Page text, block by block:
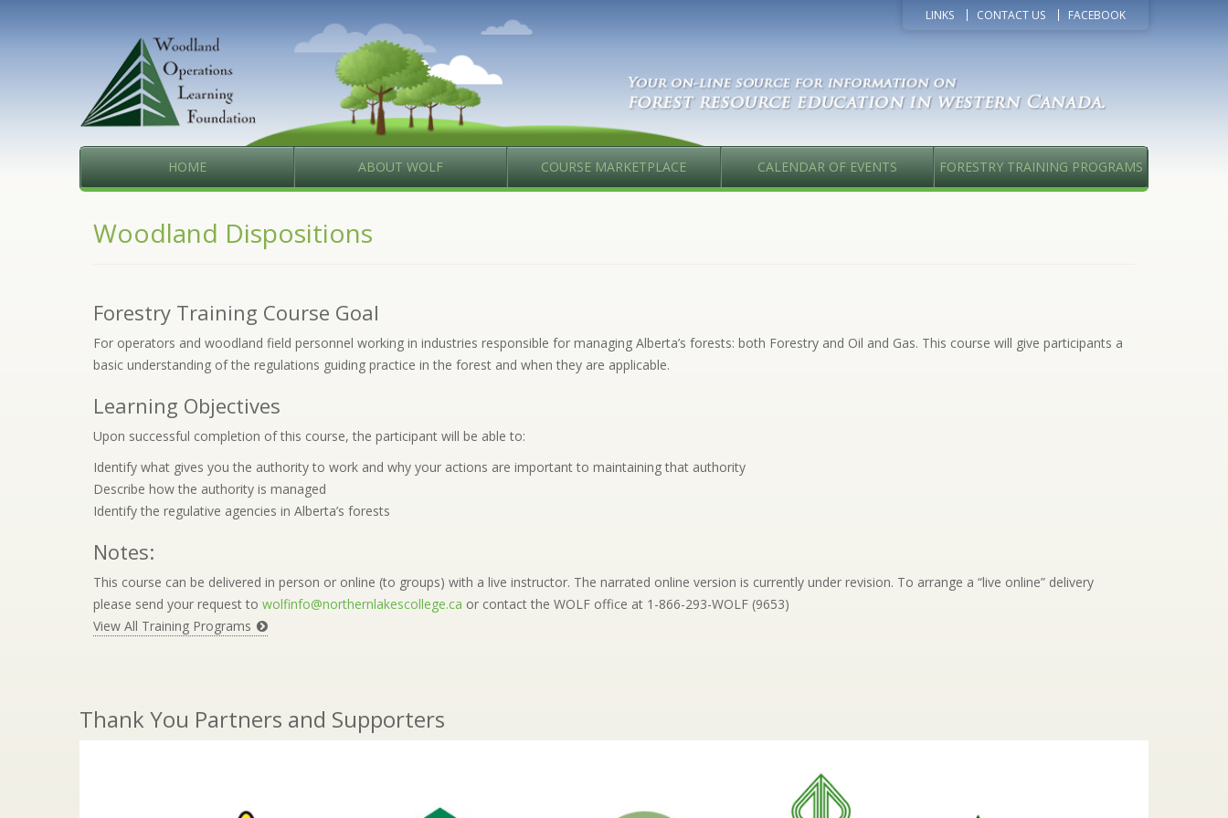
LINKS CONTACT US FACEBOOK
HOME ABOUT WOLF COURSE MARKETPLACE CALENDAR OF EVENTS FORESTRY TRAINING PROGRAMS
Woodland Dispositions
Forestry Training Course Goal
For operators and woodland field personnel working in industries responsible for managing Alberta’s forests: both Forestry and Oil and Gas. This course will give participants a
basic understanding of the regulations guiding practice in the forest and when they are applicable.
Learning Objectives
Upon successful completion of this course, the participant will be able to:
Identify what gives you the authority to work and why your actions are important to maintaining that authority
Describe how the authority is managed
Identify the regulative agencies in Alberta’s forests
Notes:
This course can be delivered in person or online (to groups) with a live instructor. The narrated online version is currently under revision. To arrange a “live online” delivery
please send your request to wolfinfo@northernlakescollege.ca or contact the WOLF office at 1-866-293-WOLF (9653)
View All Training Programs
Thank You Partners and Supporters